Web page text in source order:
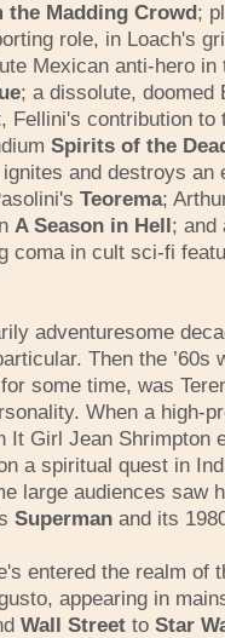
the Madding Crowd;
role, in Loach's
Mexican anti-hero in
; a dissolute, doomed
, Fellini's contribution to
Spirits of the
and destroys an
Teorema;
A Season in Hell; and
coma in cult sci-fi
adventuresome
Then the
some time, was
When a high-
It Girl Jean Shrimpton
a spiritual quest in
large audiences saw
Superman and its
entered the realm of
appearing in
Wall Street to Star